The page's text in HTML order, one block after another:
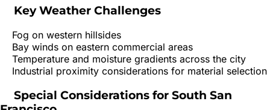
Key Weather Challenges
Fog on western hillsides
Bay winds on eastern commercial areas
Temperature and moisture gradients across the city
Industrial proximity considerations for material selection
Special Considerations forSouth San